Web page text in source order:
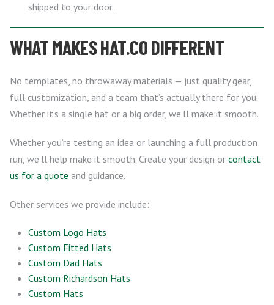
shipped to your door.
WHAT MAKES HAT.CO DIFFERENT
No templates, no throwaway materials — just quality gear,
full customization, and a team that’s actually there for you.
Whether it’s a single hat or a big order, we’ll make it smooth.
Whether you’re testing an idea or launching a full production
run, we’ll help make it smooth. Create your design or contact
us for a quote and guidance.
Other services we provide include:
Custom Logo Hats
Custom Fitted Hats
Custom Dad Hats
Custom Richardson Hats
Custom Hats